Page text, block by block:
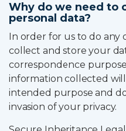
Why do we need to
personal data?
In order for us to do any
collect and store your
correspondence
information collected
intended purpose and
invasion of your privacy.